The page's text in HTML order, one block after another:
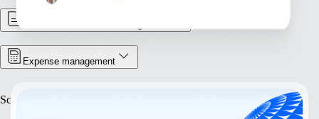
Expense management
Scale